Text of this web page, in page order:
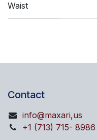
Waist
Contact
info@maxari,us
+1 (713) 715- 8986